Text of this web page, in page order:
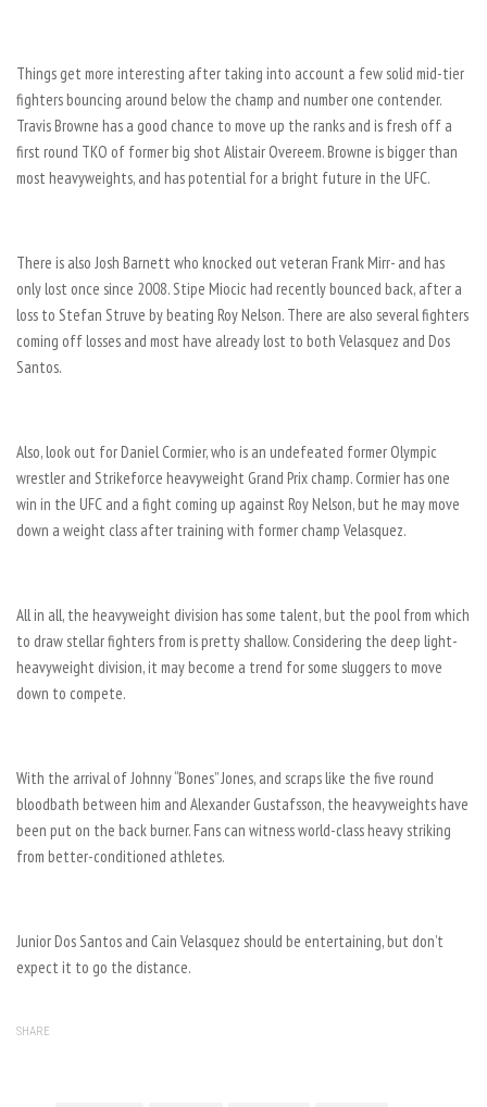
Things get more interesting after taking into account a few solid mid-tier
fighters bouncing around below the champ and number one contender.
Travis Browne has a good chance to move up the ranks and is fresh off a
first round TKO of former big shot Alistair Overeem. Browne is bigger than
most heavyweights, and has potential for a bright future in the UFC.
There is also Josh Barnett who knocked out veteran Frank Mirr- and has
only lost once since 2008. Stipe Miocic had recently bounced back, after a
loss to Stefan Struve by beating Roy Nelson. There are also several fighters
coming off losses and most have already lost to both Velasquez and Dos
Santos.
Also, look out for Daniel Cormier, who is an undefeated former Olympic
wrestler and Strikeforce heavyweight Grand Prix champ. Cormier has one
win in the UFC and a fight coming up against Roy Nelson, but he may move
down a weight class after training with former champ Velasquez.
All in all, the heavyweight division has some talent, but the pool from which
to draw stellar fighters from is pretty shallow. Considering the deep light-
heavyweight division, it may become a trend for some sluggers to move
down to compete.
With the arrival of Johnny “Bones” Jones, and scraps like the five round
bloodbath between him and Alexander Gustafsson, the heavyweights have
been put on the back burner. Fans can witness world-class heavy striking
from better-conditioned athletes.
Junior Dos Santos and Cain Velasquez should be entertaining, but don’t
expect it to go the distance.
SHARE